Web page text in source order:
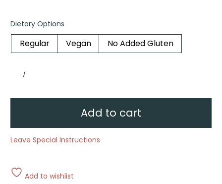
Dietary Options
Regular Vegan No Added Gluten
selection
Add to cart
Leave Special Instructions
Add to wishlist